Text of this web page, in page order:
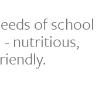
of school
- nutritious,